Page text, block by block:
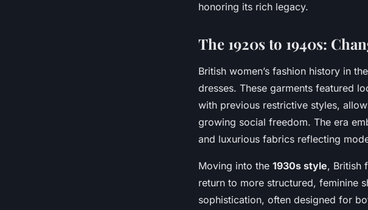
honoring its rich legacy.
The 1920s to 1940s:
British women’s fashion history in the
dresses. These garments featured
with previous restrictive styles,
growing social freedom. The era
and luxurious fabrics reflecting
Moving into the 1930s style, British
return to more structured, feminine
sophistication, often designed for